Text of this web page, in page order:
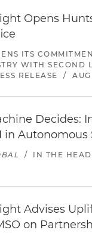
Opens
ITS
WITH SECOND
RELEASE /
Decides:
in Autonomous
/ IN THE
Advises
on